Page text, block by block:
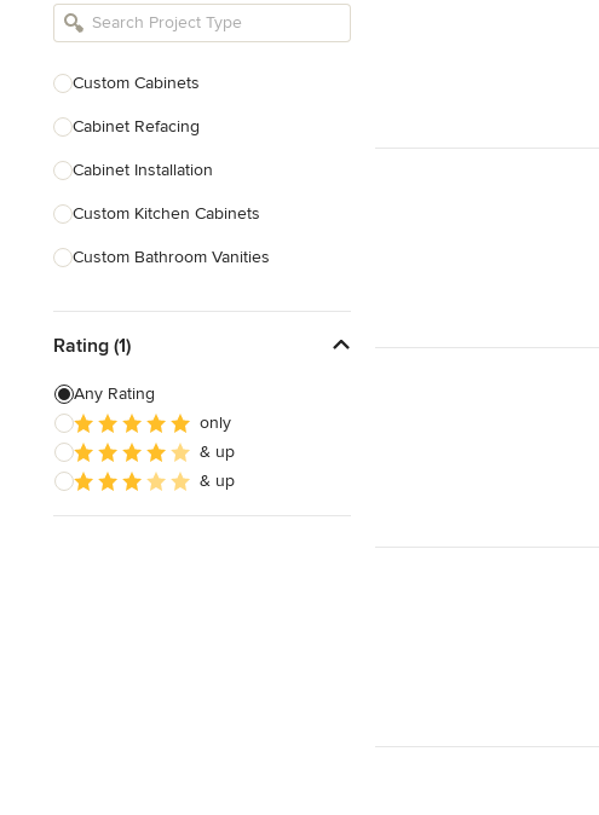
Bathroom Remodelers
Designers
Landscape Contractors
Show All
Custom Cabinets
Cabinet Refacing
Cabinet Installation
Custom Kitchen Cabinets
Custom Bathroom Vanities
Custom Cabinet Doors
Custom Shelving
Cabinet Repair
Custom Entertainment Centers
Rating (1)
Any Rating
only
& up
& up